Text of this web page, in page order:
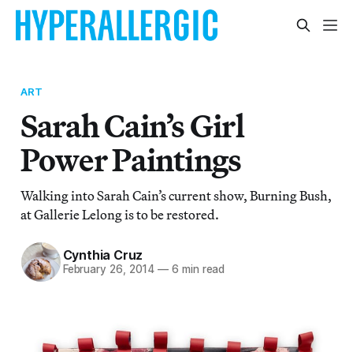
ART
Sarah Cain’s Girl
Power Paintings
Walking into Sarah Cain’s current show, Burning Bush,
at Gallerie Lelong is to be restored.
Cynthia Cruz
February 26, 2014 — 6 min read